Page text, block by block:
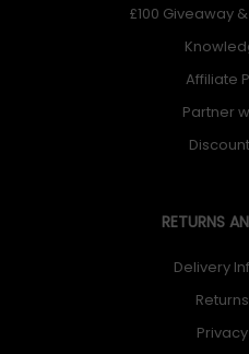
£100 Giveaway
Affiliate
Partner
RETURNS
Delivery